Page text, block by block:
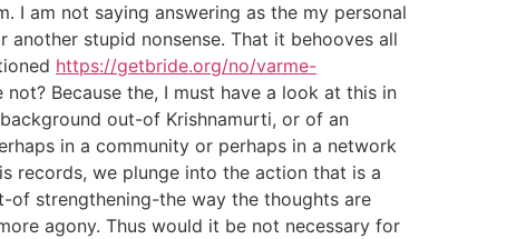
I am not saying answering as the my personal
stupid nonsense. That it behooves all
https://getbride.org/no/varme-
Because the, I must have a look at this in
out-of Krishnamurti, or of an
in a community or perhaps in a network
records, we plunge into the action that is a
of strengthening-the way the thoughts are
agony. Thus would it be not necessary for